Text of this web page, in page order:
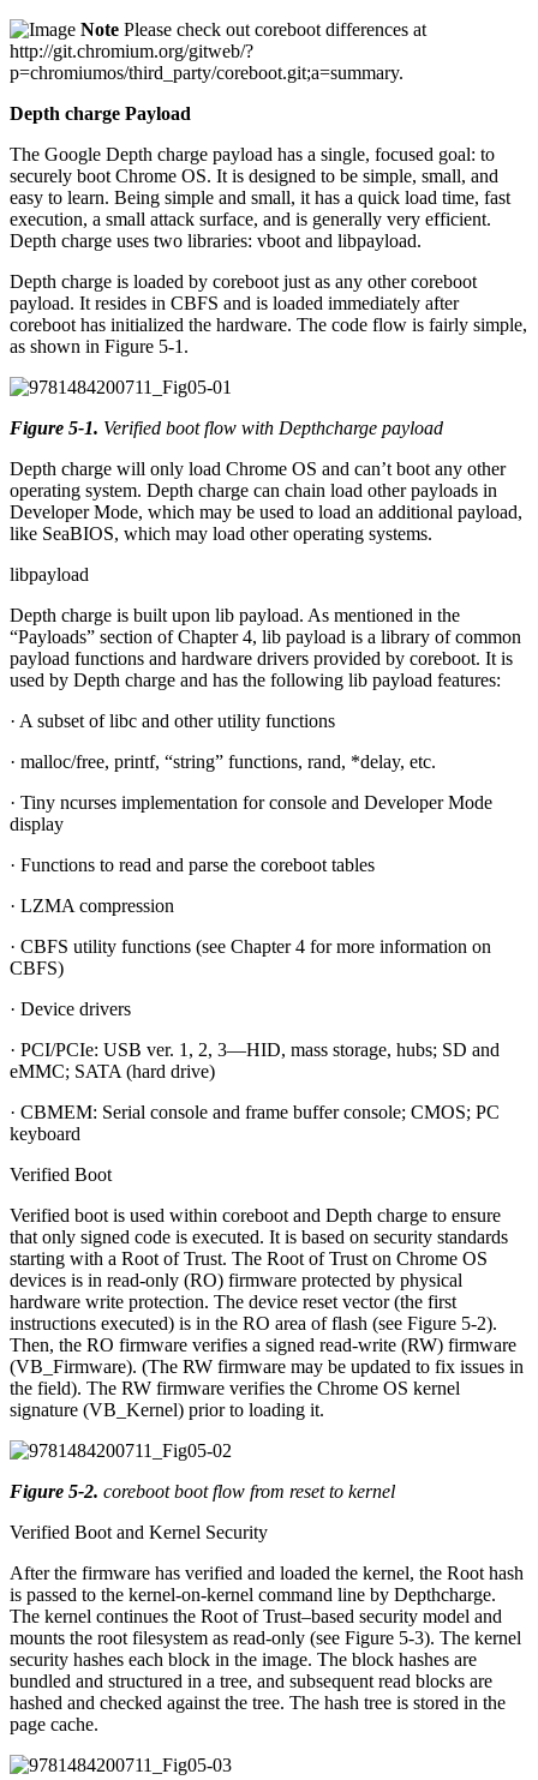
Note Please check out coreboot differences at
http://git.chromium.org/gitweb/?
p=chromiumos/third_party/coreboot.git;a=summary.
Depth charge Payload
The Google Depth charge payload has a single, focused goal: to
securely boot Chrome OS. It is designed to be simple, small, and
easy to learn. Being simple and small, it has a quick load time, fast
execution, a small attack surface, and is generally very efficient.
Depth charge uses two libraries: vboot and libpayload.
Depth charge is loaded by coreboot just as any other coreboot
payload. It resides in CBFS and is loaded immediately after
coreboot has initialized the hardware. The code flow is fairly simple,
as shown in Figure 5-1.
Figure 5-1. Verified boot flow with Depthcharge payload
Depth charge will only load Chrome OS and can’t boot any other
operating system. Depth charge can chain load other payloads in
Developer Mode, which may be used to load an additional payload,
like SeaBIOS, which may load other operating systems.
libpayload
Depth charge is built upon lib payload. As mentioned in the
“Payloads” section of Chapter 4, lib payload is a library of common
payload functions and hardware drivers provided by coreboot. It is
used by Depth charge and has the following lib payload features:
· A subset of libc and other utility functions
· malloc/free, printf, “string” functions, rand, *delay, etc.
· Tiny ncurses implementation for console and Developer Mode
display
· Functions to read and parse the coreboot tables
· LZMA compression
· CBFS utility functions (see Chapter 4 for more information on
CBFS)
· Device drivers
· PCI/PCIe: USB ver. 1, 2, 3—HID, mass storage, hubs; SD and
eMMC; SATA (hard drive)
· CBMEM: Serial console and frame buffer console; CMOS; PC
keyboard
Verified Boot
Verified boot is used within coreboot and Depth charge to ensure
that only signed code is executed. It is based on security standards
starting with a Root of Trust. The Root of Trust on Chrome OS
devices is in read-only (RO) firmware protected by physical
hardware write protection. The device reset vector (the first
instructions executed) is in the RO area of flash (see Figure 5-2).
Then, the RO firmware verifies a signed read-write (RW) firmware
(VB_Firmware). (The RW firmware may be updated to fix issues in
the field). The RW firmware verifies the Chrome OS kernel
signature (VB_Kernel) prior to loading it.
Figure 5-2. coreboot boot flow from reset to kernel
Verified Boot and Kernel Security
After the firmware has verified and loaded the kernel, the Root hash
is passed to the kernel-on-kernel command line by Depthcharge.
The kernel continues the Root of Trust–based security model and
mounts the root filesystem as read-only (see Figure 5-3). The kernel
security hashes each block in the image. The block hashes are
bundled and structured in a tree, and subsequent read blocks are
hashed and checked against the tree. The hash tree is stored in the
page cache.